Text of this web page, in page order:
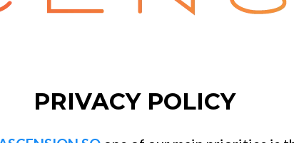
PRIVACY POLICY